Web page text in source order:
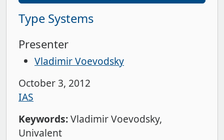
Type Systems
Presenter
Vladimir Voevodsky
October 3, 2012
IAS
Keywords:Vladimir Voevodsky
Univalent